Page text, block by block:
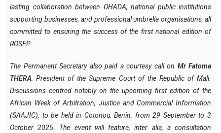
lasting collaboration between OHADA, national public institutions
supporting businesses, and professional umbrella organisations, all
committed to ensuring the success of the first national edition of
ROSEP.
The Permanent Secretary also paid a courtesy call on Mr Fatoma
THERA, President of the Supreme Court of the Republic of Mali.
Discussions centred notably on the upcoming first edition of the
African Week of Arbitration, Justice and Commercial Information
(SAAJIC), to be held in Cotonou, Benin, from 29 September to 3
October 2025. The event will feature, inter alia, a consultation